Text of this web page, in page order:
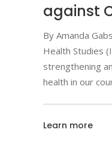
against
By Amanda
Health Studies
strengthening
health in our
Learn more